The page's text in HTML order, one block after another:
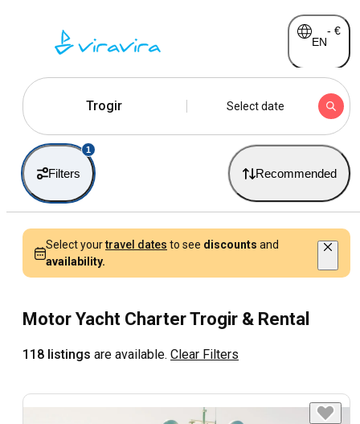
EN
- €
Trogir Select date
Filters
1
Recommended
Select yourtravel dates to see discounts and
availability.
Motor Yacht Charter Trogir & Rental
118 listings are available. Clear Filters